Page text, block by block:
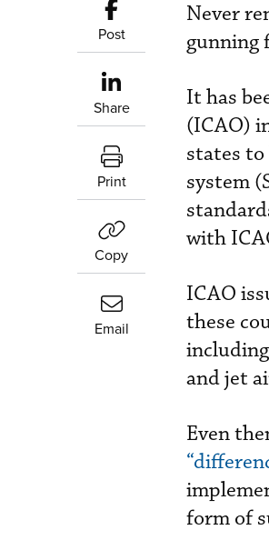
Post
Share
Print
Copy
Email
Never
gunning
It has
(ICAO)
states
system
with
ICAO
these
and jet
Even
form of